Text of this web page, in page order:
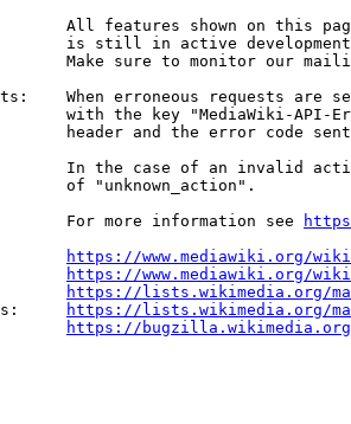
All features shown on this
is still in active
Make sure to monitor our
When erroneous requests are
with the key "MediaWiki-API-
header and the error code
In the case of an invalid
of "unknown_action".
For more information see
https://www.mediawiki.org/
https://www.mediawiki.org/
https://lists.wikimedia.org/
https://lists.wikimedia.org/
https://bugzilla.wikimedia.org/